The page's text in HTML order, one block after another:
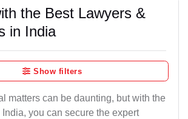
the Best Lawyers &
in India
Show filters
matters can be daunting, but with the
you can secure the expert